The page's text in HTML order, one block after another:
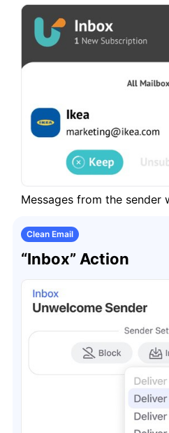
Messages from the sender
Clean Email
“Inbox” Action